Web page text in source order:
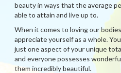
beauty in ways that the average
able to attain and live up to.
When it comes to loving our
appreciate yourself as a whole.
just one aspect of your unique
and everyone possesses
them incredibly beautiful.